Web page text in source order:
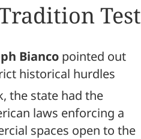
Test
Bianco pointed out
historical hurdles
the state had the
laws enforcing a
spaces open to the